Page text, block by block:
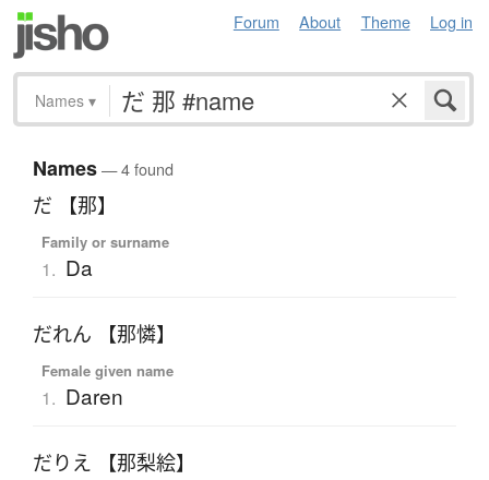
Forum About Theme Log in
Names ▾
Names— 4 found
だ 【那】
Family or surname
1. Da
だれん 【那憐】
Female given name
1. Daren
だりえ 【那梨絵】